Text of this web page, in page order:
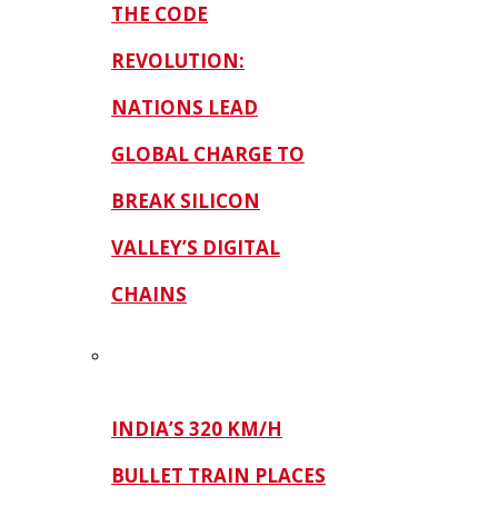
THE CODE
REVOLUTION:
NATIONS LEAD
GLOBAL CHARGE TO
BREAK SILICON
VALLEY’S DIGITAL
CHAINS
INDIA’S 320 KM/H
BULLET TRAIN PLACES